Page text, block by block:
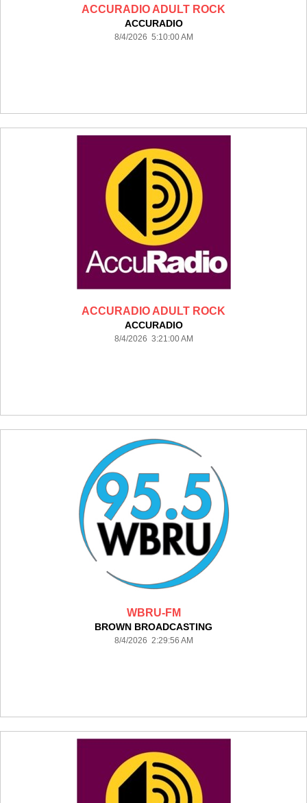
ACCURADIO ADULT ROCK
ACCURADIO
8/4/2026 5:10:00 AM
ACCURADIO ADULT ROCK
ACCURADIO
8/4/2026 3:21:00 AM
WBRU-FM
BROWN BROADCASTING
8/4/2026 2:29:56 AM